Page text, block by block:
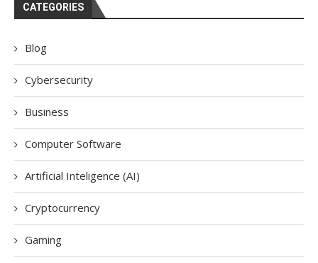
CATEGORIES
Blog
Cybersecurity
Business
Computer Software
Artificial Inteligence (AI)
Cryptocurrency
Gaming